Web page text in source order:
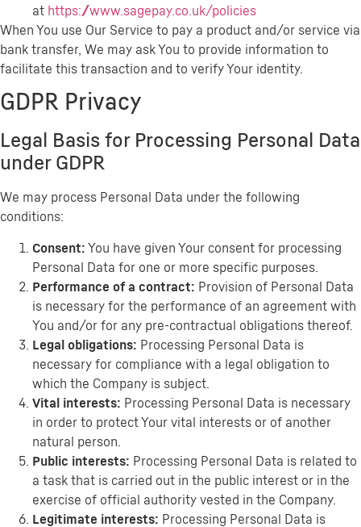
at https://www.sagepay.co.uk/policies
When You use Our Service to pay a product and/or service via
bank transfer, We may ask You to provide information to
facilitate this transaction and to verify Your identity.
GDPR Privacy
Legal Basis for Processing Personal Data
under GDPR
We may process Personal Data under the following
conditions:
Consent: You have given Your consent for processing
Personal Data for one or more specific purposes.
Performance of a contract: Provision of Personal Data
is necessary for the performance of an agreement with
You and/or for any pre-contractual obligations thereof.
Legal obligations: Processing Personal Data is
necessary for compliance with a legal obligation to
which the Company is subject.
Vital interests: Processing Personal Data is necessary
in order to protect Your vital interests or of another
natural person.
Public interests: Processing Personal Data is related to
a task that is carried out in the public interest or in the
exercise of official authority vested in the Company.
Legitimate interests: Processing Personal Data is